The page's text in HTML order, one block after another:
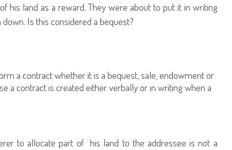
his land as a reward. They were about to put it in writing
Is this considered a bequest?
a contract whether it is a bequest, sale, endowment or
a contract is created either verbally or in writing when a
to allocate part of his land to the addressee is not a